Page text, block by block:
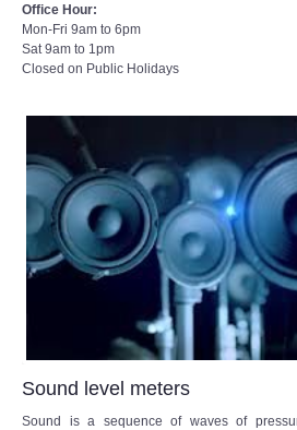
Office Hour:
Mon-Fri 9am to 6pm
Sat 9am to 1pm
Closed on Public Holidays
Sound level meters
Sound is a sequence of waves of